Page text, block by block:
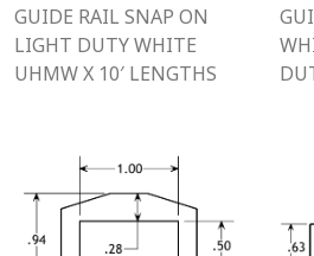
GUIDE RAIL SNAP ON
LIGHT DUTY WHITE
UHMW X 10′ LENGTHS